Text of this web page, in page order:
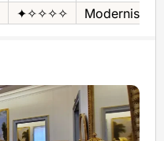
✦✧✧✧✧ Modernist